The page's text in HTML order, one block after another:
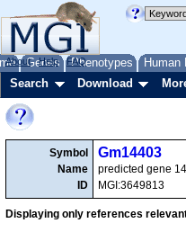
Genes Phenotypes Human
About Help FAQ
Search Download
Symbol
Name
ID
Gm14403
predicted gene
MGI:3649813
Displaying only references